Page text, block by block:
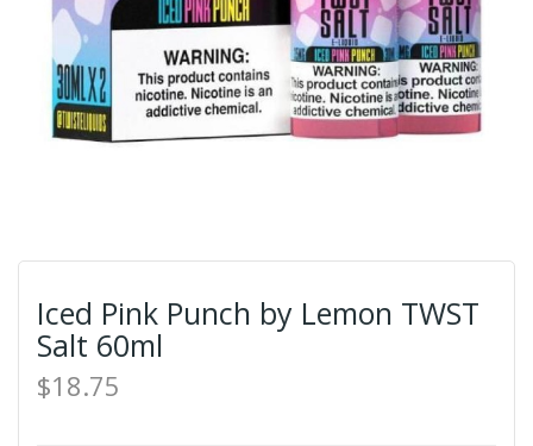
Iced Pink Punch by Lemon TWST
Salt 60ml
$18.75